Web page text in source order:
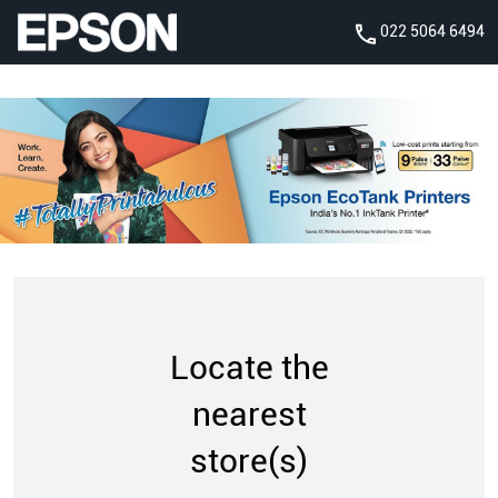
022 5064 6494
Locate the
nearest
store(s)